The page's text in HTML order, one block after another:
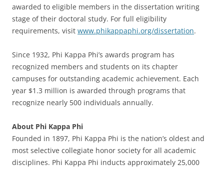
awarded to eligible members in the dissertation writing
stage of their doctoral study. For full eligibility
requirements, visit www.phikappaphi.org/dissertation.
Since 1932, Phi Kappa Phi’s awards program has
recognized members and students on its chapter
campuses for outstanding academic achievement. Each
year $1.3 million is awarded through programs that
recognize nearly 500 individuals annually.
About Phi Kappa Phi
Founded in 1897, Phi Kappa Phi is the nation’s oldest and
most selective collegiate honor society for all academic
disciplines. Phi Kappa Phi inducts approximately 25,000